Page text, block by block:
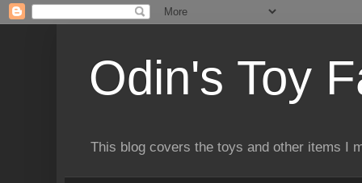
Odin's Toy
This blog covers the toys and other items I